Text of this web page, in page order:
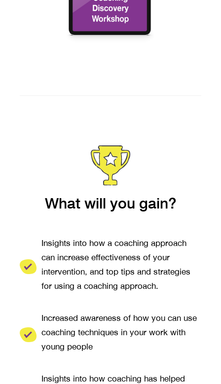
What will you gain?
Insights into how a coaching approach
can increase effectiveness of your
intervention, and top tips and strategies
for using a coaching approach.
Increased awareness of how you can use
coaching techniques in your work with
young people
Insights into how coaching has helped